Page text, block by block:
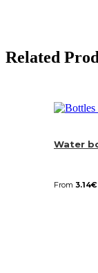
Related
Water
From 3.14€